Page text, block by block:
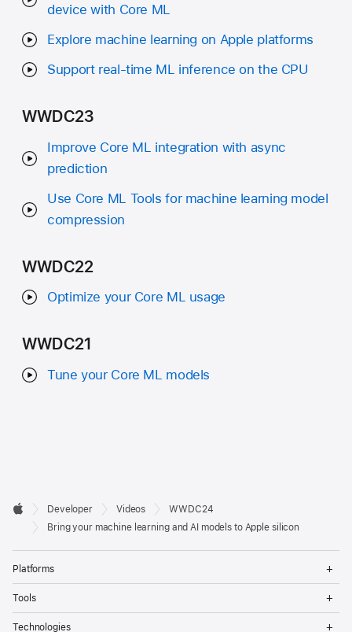
device with Core ML
Explore machine learning on Apple platforms
Support real-time ML inference on the CPU
WWDC23
Improve Core ML integration with async
prediction
Use Core ML Tools for machine learning model
compression
WWDC22
Optimize your Core ML usage
WWDC21
Tune your Core ML models
Developer
Footer

Apple
Developer Videos
WWDC24
Bring your machine learning and AI models to Apple silicon
Platforms
Tools
Technologies